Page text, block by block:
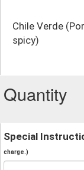
Chile Verde
spicy)
Quantity
Special
charge.)